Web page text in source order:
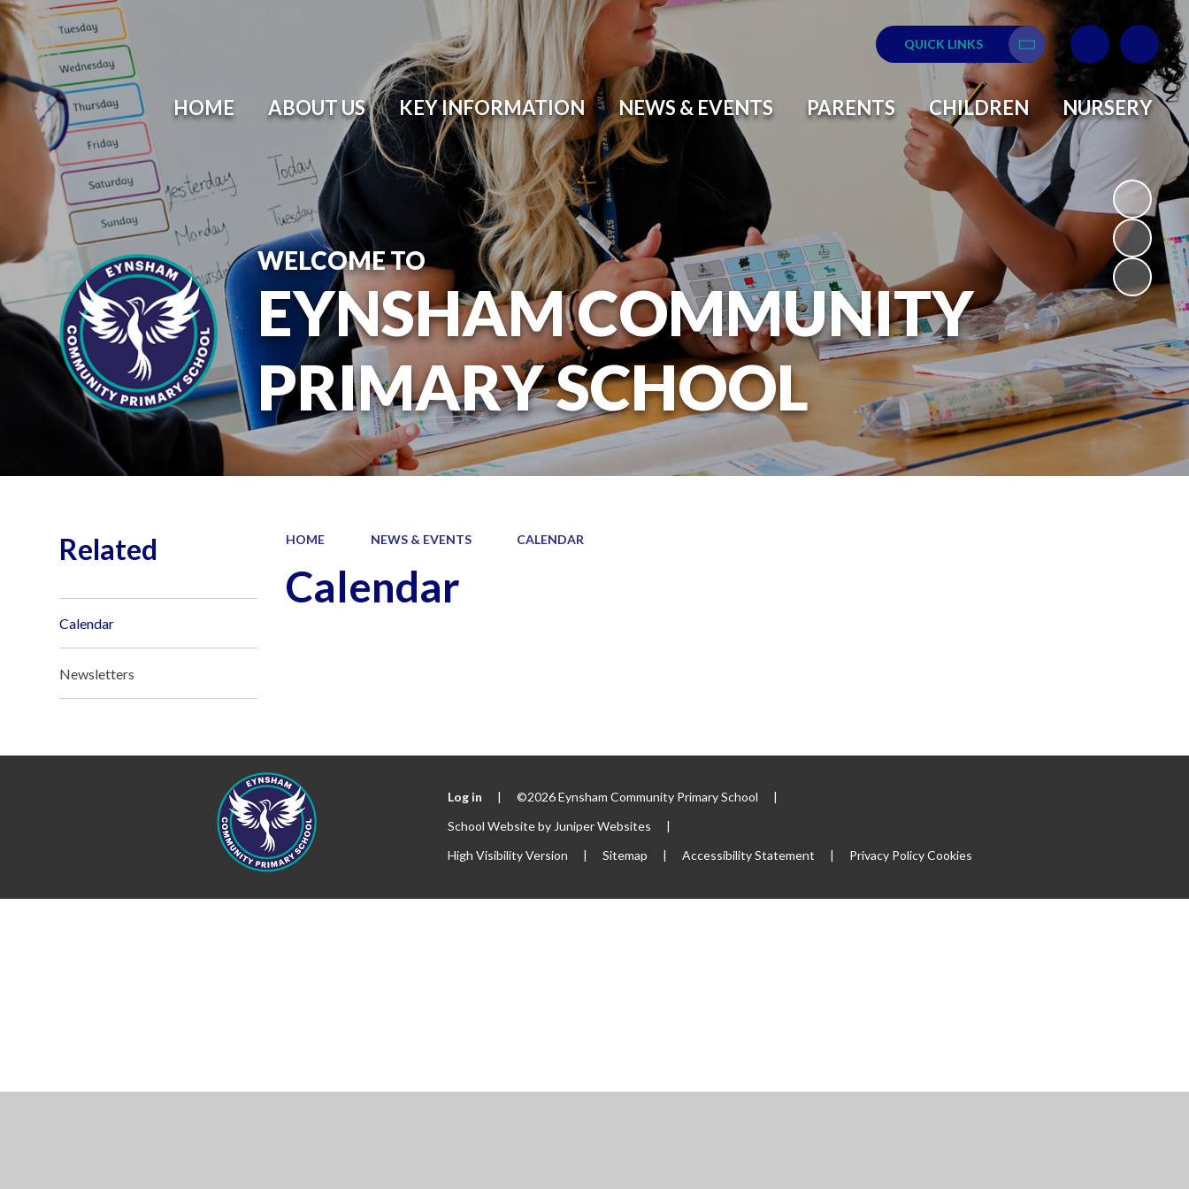
QUICK LINKS
Translate
HOME ABOUT US KEY INFORMATION NEWS & EVENTS PARENTS CHILDREN NURSERY
WELCOME TO
EYNSHAM COMMUNITY
PRIMARY SCHOOL
HOME NEWS & EVENTS CALENDAR
Calendar
Related
Calendar
Newsletters
Log in | ©2026 Eynsham Community Primary School
|
School Website byJuniper Websites
|
High Visibility Version
| Sitemap | Accessibility Statement | Privacy PolicyCookies